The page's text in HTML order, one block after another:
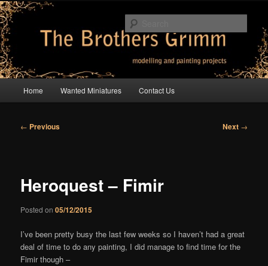
Skip
to
primary
content
The Brothers Grimm
modelling and painting projects
Home Wanted Miniatures Contact Us
Post
← Previous Next →
Heroquest – Fimir
Posted on05/12/2015
I’ve been pretty busy the last few weeks so I haven’t had a great
deal of time to do any painting, I did manage to find time for the
Fimir though –